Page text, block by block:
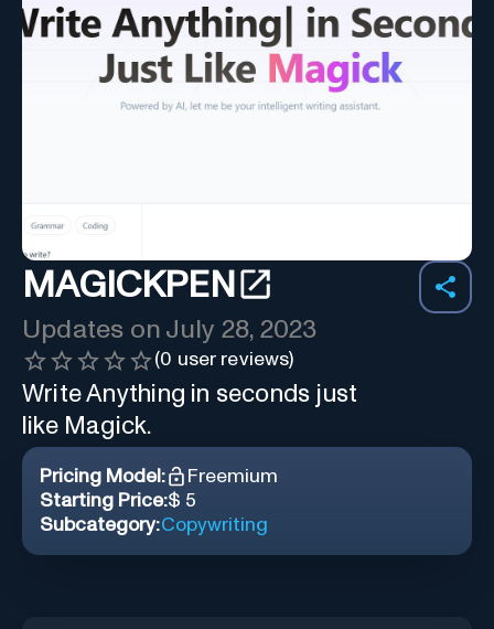
MAGICKPEN
Updates on July 28, 2023
(0 user reviews)
Write Anything in seconds just
like Magick.
Pricing Model:
Freemium
Starting Price:$ 5
Subcategory:Copywriting